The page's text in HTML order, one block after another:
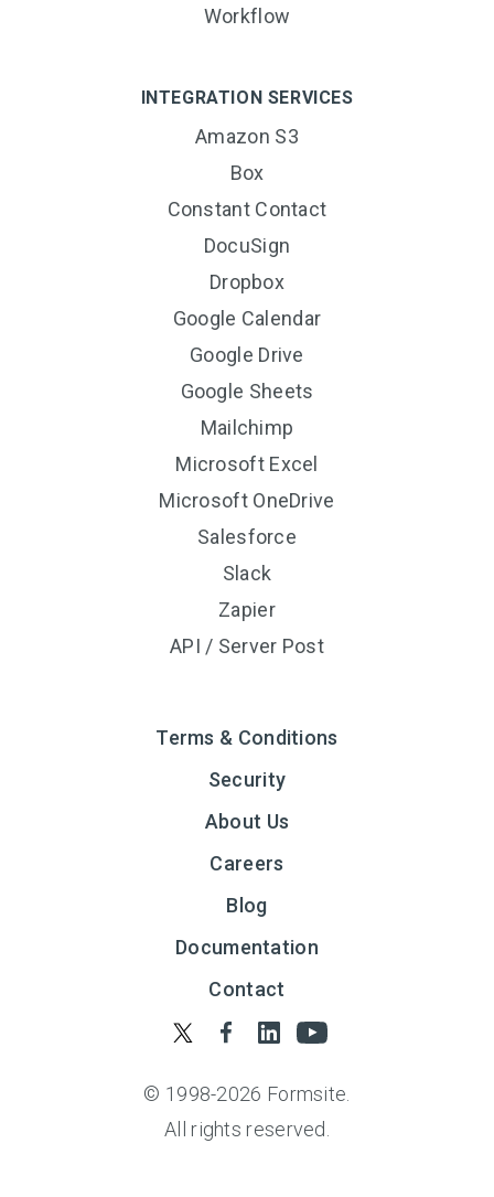
Workflow
INTEGRATION SERVICES
Amazon S3
Box
Constant Contact
DocuSign
Dropbox
Google Calendar
Google Drive
Google Sheets
Mailchimp
Microsoft Excel
Microsoft OneDrive
Salesforce
Slack
Zapier
API / Server Post
Terms & Conditions
Security
About Us
Careers
Blog
Documentation
Contact
© 1998-2026 Formsite.
All rights reserved.